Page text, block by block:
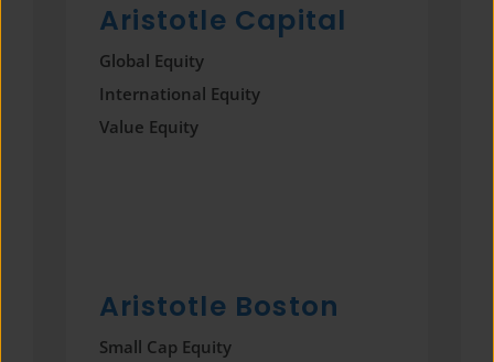
Aristotle Capital
Global Equity
International Equity
Value Equity
Aristotle Boston
Small Cap Equity